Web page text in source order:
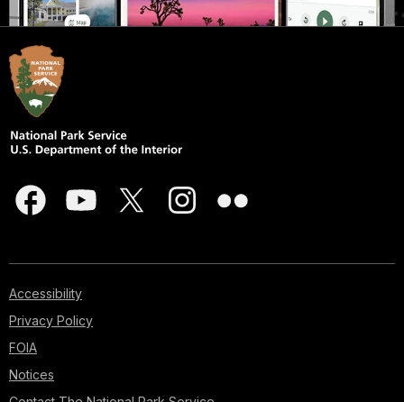
Accessibility
Privacy Policy
FOIA
Notices